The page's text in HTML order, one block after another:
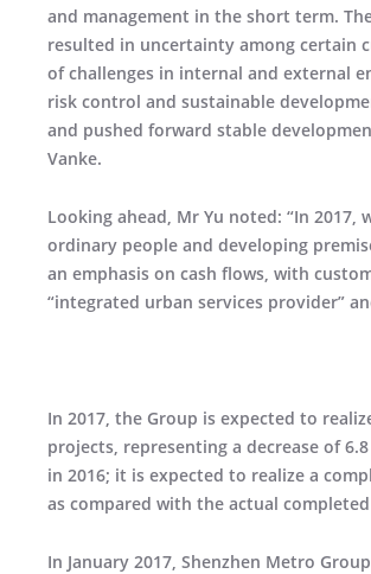
and management in the short term.
resulted in uncertainty among certain
of challenges in internal and external
risk control and sustainable
and pushed forward stable
Vanke.
Looking ahead, Mr Yu noted: “In
ordinary people and developing
an emphasis on cash flows, with
“integrated urban services provider”
In 2017, the Group is expected to
projects, representing a decrease of
in 2016; it is expected to realize a
as compared with the actual
In January 2017, Shenzhen Metro